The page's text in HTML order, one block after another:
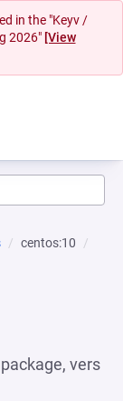
in the "Keyv /
2026" [View
centos:10
package, vers